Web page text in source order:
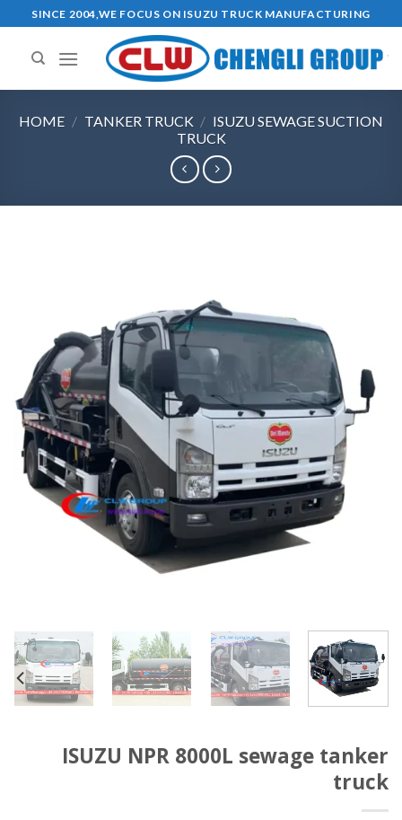
to
content
SINCE 2004,WE FOCUS ON ISUZU TRUCK MANUFACTURING
HOME / TANKER TRUCK / ISUZU SEWAGE SUCTION
TRUCK
ISUZU NPR 8000L sewage tanker
truck